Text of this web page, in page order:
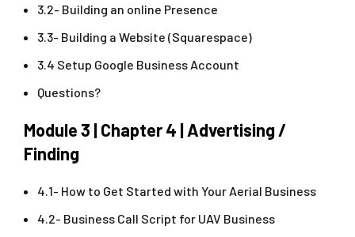
3.2- Building an online Presence
3.3- Building a Website (Squarespace)
3.4 Setup Google Business Account
Questions?
Module 3 | Chapter 4 | Advertising /
Finding
4.1- How to Get Started with Your Aerial Business
4.2- Business Call Script for UAV Business